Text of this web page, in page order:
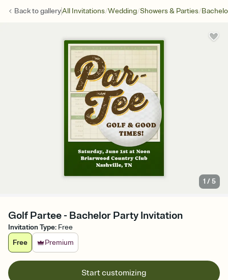
Back togalleryAll Invitations/Wedding/Showers & Parties/
1 /5
Golf Partee - Bachelor Party Invitation
Invitation Type: Free
Free
Premium
Start customizing